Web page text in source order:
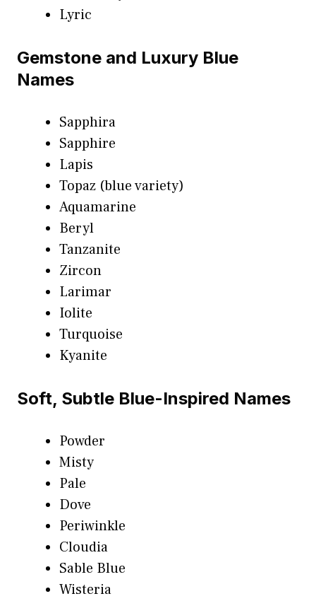
Lyric
Gemstone and Luxury Blue
Names
Sapphira
Sapphire
Lapis
Topaz (blue variety)
Aquamarine
Beryl
Tanzanite
Zircon
Larimar
Iolite
Turquoise
Kyanite
Soft, Subtle Blue-Inspired Names
Powder
Misty
Pale
Dove
Periwinkle
Cloudia
Sable Blue
Wisteria